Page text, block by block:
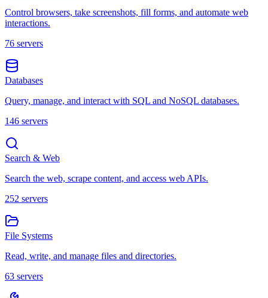
Control browsers, take screenshots, fill forms, and automate web
interactions.
76 servers
Databases
Query, manage, and interact with SQL and NoSQL databases.
146 servers
Search & Web
Search the web, scrape content, and access web APIs.
252 servers
File Systems
Read, write, and manage files and directories.
63 servers